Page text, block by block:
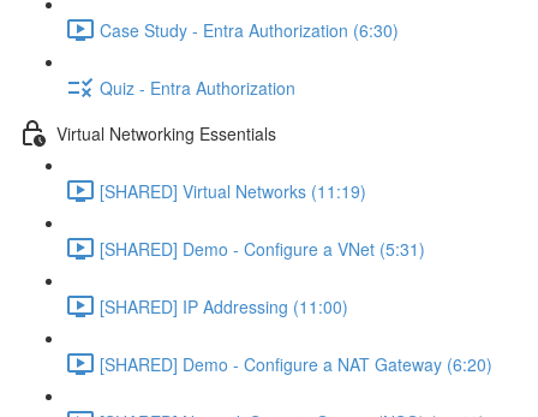
Case Study - Entra Authorization (6:30)
Quiz - Entra Authorization
Virtual Networking Essentials
[SHARED] Virtual Networks (11:19)
[SHARED] Demo - Configure a VNet (5:31)
[SHARED] IP Addressing (11:00)
[SHARED] Demo - Configure a NAT Gateway (6:20)